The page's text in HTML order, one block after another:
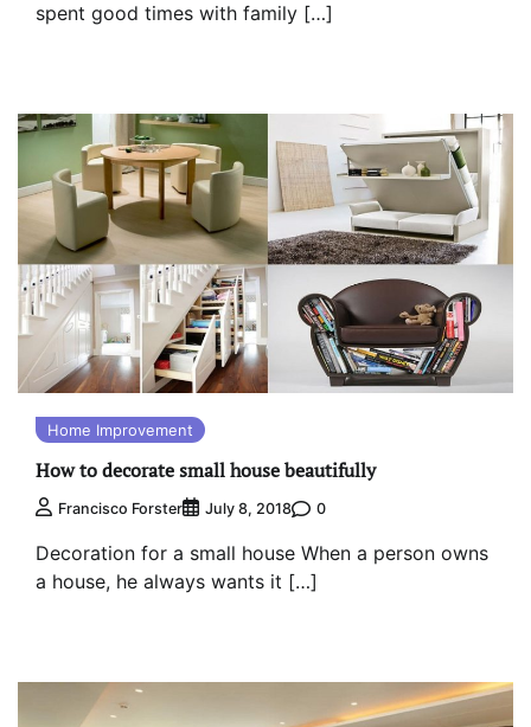
spent good times with family […]
Home Improvement
How to decorate small house beautifully
Francisco Forster July 8, 2018 0
Decoration for a small house When a person owns
a house, he always wants it […]